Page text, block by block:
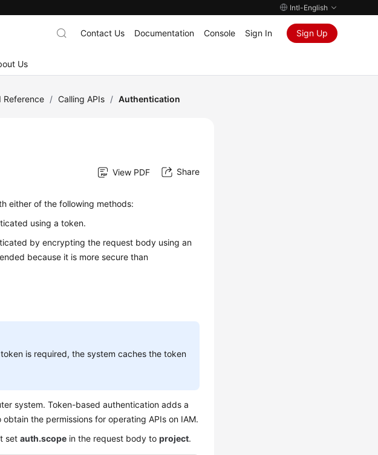
Intl-English
Us
Contact Us Documentation Console Sign In Sign Up
Reference / Calling APIs / Authentication
View PDF Share
either of the following methods:
using a token.
by encrypting the request body using an
because it is more secure than
is required, the system caches the token
system. Token-based authentication adds a
the permissions for operating APIs on IAM.
setauth.scope in the request body toproject.